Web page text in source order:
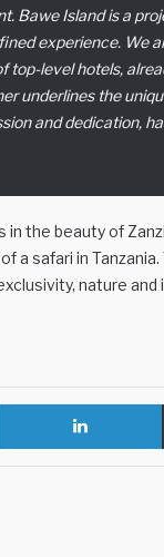
Bawe Island is a
experience. We
top-level hotels,
underlines the
and dedication,
the beauty of
a safari in
nature and